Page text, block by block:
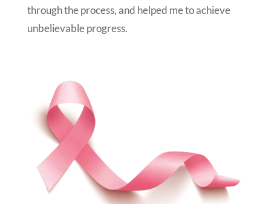
through the process, and helped me to achieve
unbelievable progress.